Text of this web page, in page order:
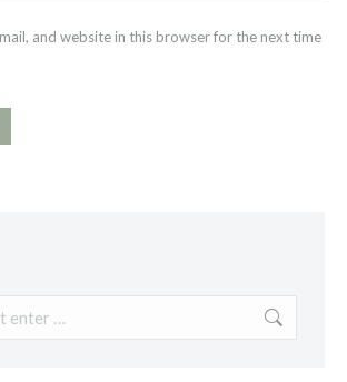
and website in this browser for the next time